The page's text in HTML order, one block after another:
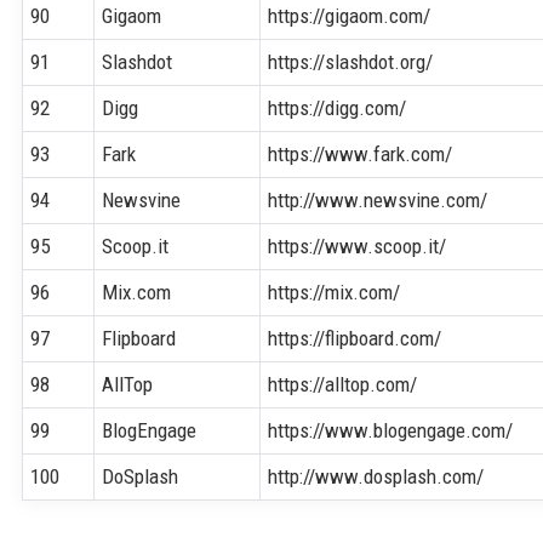
90
Gigaom
https://gigaom.com/
91
Slashdot
https://slashdot.org/
92
Digg
https://digg.com/
93
Fark
https://www.fark.com/
94
Newsvine
http://www.newsvine.com/
95
Scoop.it
https://www.scoop.it/
96
Mix.com
https://mix.com/
97
Flipboard
https://flipboard.com/
98
AllTop
https://alltop.com/
99
BlogEngage
https://www.blogengage.com/
100
DoSplash http://www.dosplash.com/